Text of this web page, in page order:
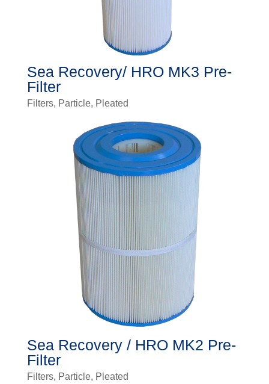
Sea Recovery/ HRO MK3 Pre-
Filter
Filters, Particle, Pleated
Sea Recovery / HRO MK2 Pre-
Filter
Filters, Particle, Pleated